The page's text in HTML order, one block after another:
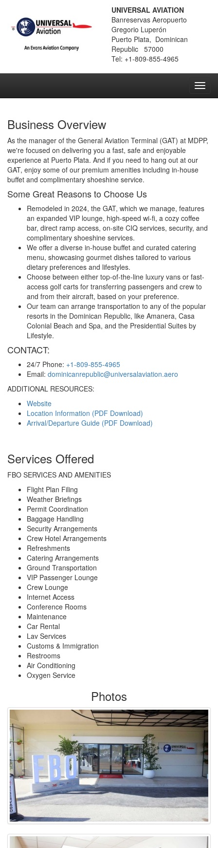
UNIVERSAL AVIATION
Banreservas Aeropuerto
Gregorio Luperón
Puerto Plata, Dominican
Republic 57000
Tel: +1-809-855-4965
Business Overview
As the manager of the General Aviation Terminal (GAT) at MDPP,
we're focused on delivering you a fast, safe and enjoyable
experience at Puerto Plata. And if you need to hang out at our
GAT, enjoy some of our premium amenities including in-house
buffet and complimentary shoeshine service.
Some Great Reasons to Choose Us
Remodeled in 2024, the GAT, which we manage, features
an expanded VIP lounge, high-speed wi-fi, a cozy coffee
bar, direct ramp access, on-site CIQ services, security, and
complimentary shoeshine services.
We offer a diverse in-house buffet and curated catering
menu, showcasing gourmet dishes tailored to various
dietary preferences and lifestyles.
Choose between either top-of-the-line luxury vans or fast-
access golf carts for transferring passengers and crew to
and from their aircraft, based on your preference.
Our team can arrange transportation to any of the popular
resorts in the Dominican Republic, like Amanera, Casa
Colonial Beach and Spa, and the Presidential Suites by
Lifestyle.
CONTACT:
24/7 Phone: +1-809-855-4965
Email: dominicanrepublic@universalaviation.aero
ADDITIONAL RESOURCES:
Website
Location Information (PDF Download)
Arrival/Departure Guide (PDF Download)
Services Offered
FBO SERVICES AND AMENITIES
Flight Plan Filing
Weather Briefings
Permit Coordination
Baggage Handling
Security Arrangements
Crew Hotel Arrangements
Refreshments
Catering Arrangements
Ground Transportation
VIP Passenger Lounge
Crew Lounge
Internet Access
Conference Rooms
Maintenance
Car Rental
Lav Services
Customs & Immigration
Restrooms
Air Conditioning
Oxygen Service
Photos